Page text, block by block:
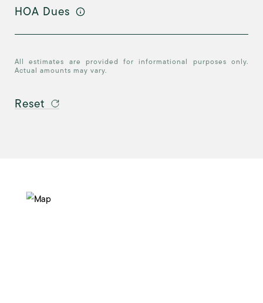
HOA Dues
All estimates are provided for informational purposes only.
Actual amounts may vary.
Reset